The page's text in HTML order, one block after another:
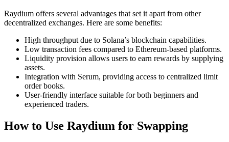
Raydium offers several advantages that set it apart from other
decentralized exchanges. Here are some benefits:
High throughput due to Solana’s blockchain capabilities.
Low transaction fees compared to Ethereum-based platforms.
Liquidity provision allows users to earn rewards by supplying
assets.
Integration with Serum, providing access to centralized limit
order books.
User-friendly interface suitable for both beginners and
experienced traders.
How to Use Raydium for Swapping